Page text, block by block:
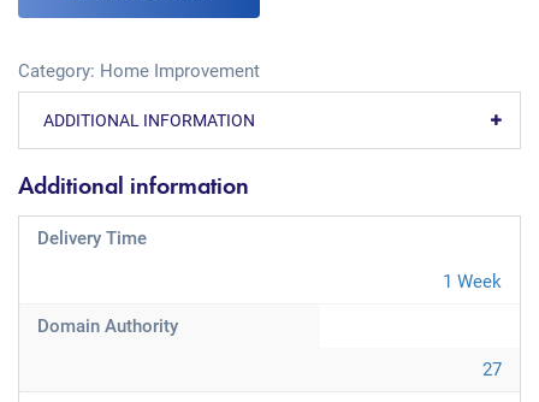
Category: Home Improvement
ADDITIONAL INFORMATION
Additional information
Delivery Time
1 Week
Domain Authority
27